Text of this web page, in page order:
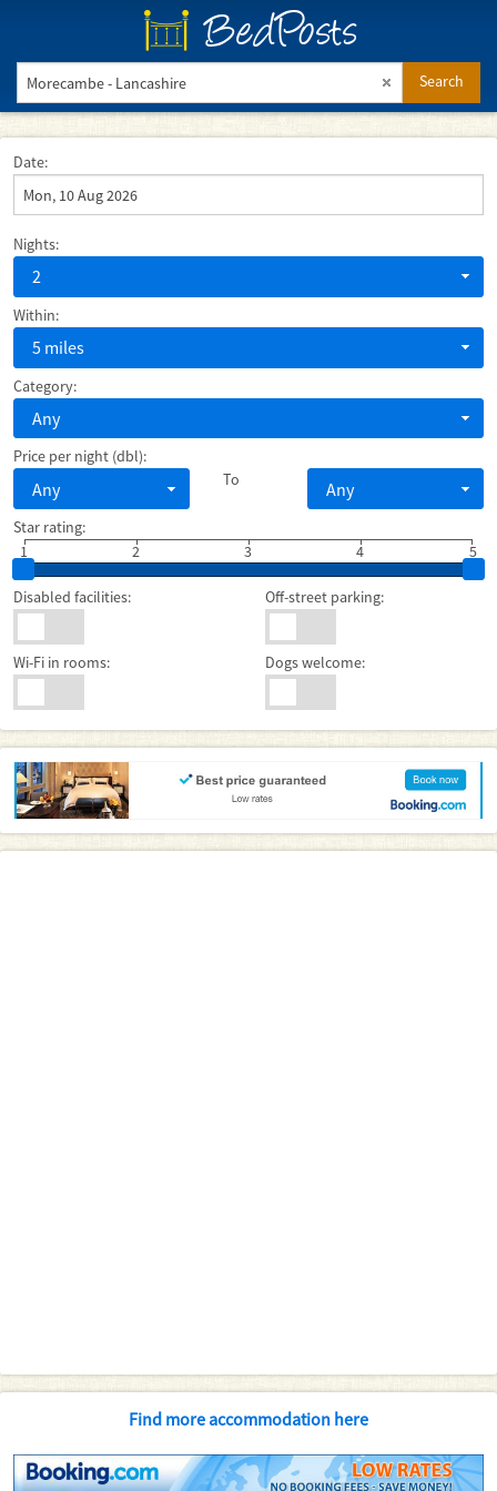
BedPosts
Search
Date:
Nights:
2
Within:
5 miles
Category:
Any
Price per night (dbl):
Any To Any
Star rating:
1
2 3 5
4
Disabled facilities: Off-street parking:
Wi-Fi in rooms: Dogs welcome:
Find more accommodation here